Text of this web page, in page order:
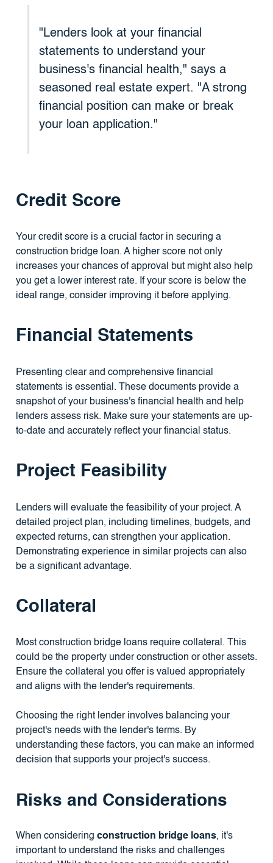
"Lenders look at your financial
statements to understand your
business's financial health," says a
seasoned real estate expert. "A strong
financial position can make or break
your loan application."
Credit Score
Your credit score is a crucial factor in securing a
construction bridge loan. A higher score not only
increases your chances of approval but might also help
you get a lower interest rate. If your score is below the
ideal range, consider improving it before applying.
Financial Statements
Presenting clear and comprehensive financial
statements is essential. These documents provide a
snapshot of your business's financial health and help
lenders assess risk. Make sure your statements are up-
to-date and accurately reflect your financial status.
Project Feasibility
Lenders will evaluate the feasibility of your project. A
detailed project plan, including timelines, budgets, and
expected returns, can strengthen your application.
Demonstrating experience in similar projects can also
be a significant advantage.
Collateral
Most construction bridge loans require collateral. This
could be the property under construction or other assets.
Ensure the collateral you offer is valued appropriately
and aligns with the lender's requirements.
Choosing the right lender involves balancing your
project's needs with the lender's terms. By
understanding these factors, you can make an informed
decision that supports your project's success.
Risks and Considerations
When considering construction bridge loans, it's
important to understand the risks and challenges